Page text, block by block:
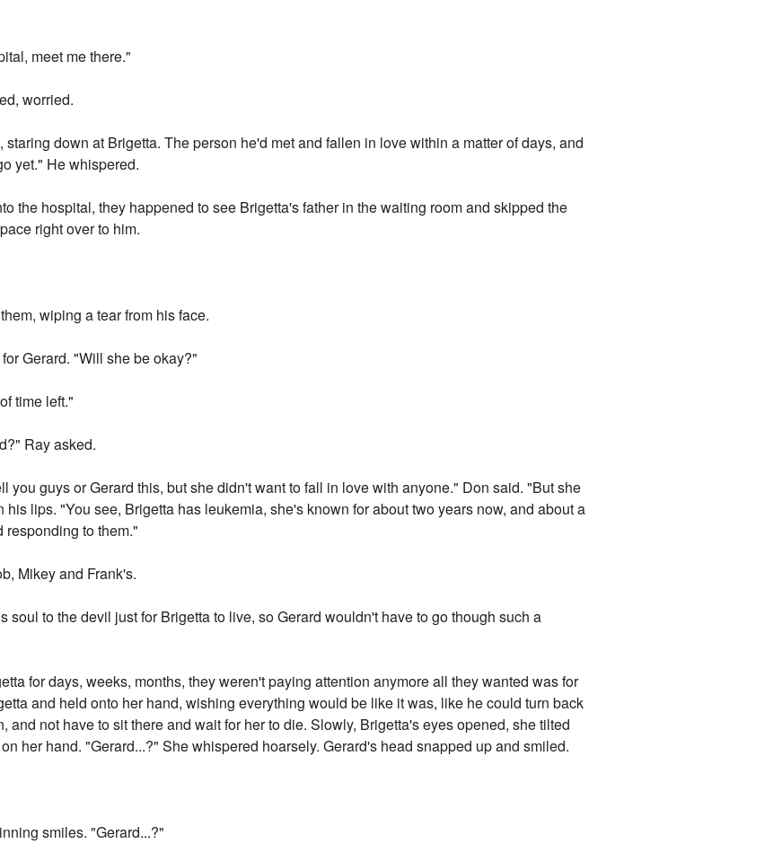
meet me there."
worried.
down at Brigetta. The person he'd met and fallen in love within a matter of days, and
yet." He whispered.
the hospital, they happened to see Brigetta's father in the waiting room and skipped the
right over to him.
wiping a tear from his face.
Gerard. "Will she be okay?"
time left."
Ray asked.
you guys or Gerard this, but she didn't want to fall in love with anyone." Don said. "But she
lips. "You see, Brigetta has leukemia, she's known for about two years now, and about a
responding to them."
Mikey and Frank's.
soul to the devil just for Brigetta to live, so Gerard wouldn't have to go though such a
for days, weeks, months, they weren't paying attention anymore all they wanted was for
and held onto her hand, wishing everything would be like it was, like he could turn back
and not have to sit there and wait for her to die. Slowly, Brigetta's eyes opened, she tilted
her hand. "Gerard...?" She whispered hoarsely. Gerard's head snapped up and smiled.
smiles. "Gerard...?"